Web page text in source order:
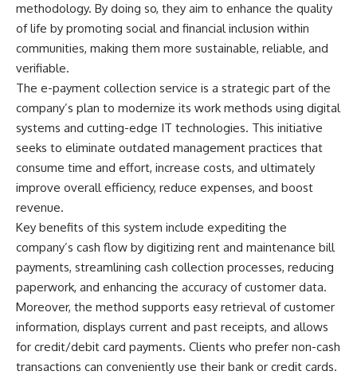
methodology. By doing so, they aim to enhance the quality
of life by promoting social and financial inclusion within
communities, making them more sustainable, reliable, and
verifiable.
The e-payment collection service is a strategic part of the
company’s plan to modernize its work methods using digital
systems and cutting-edge IT technologies. This initiative
seeks to eliminate outdated management practices that
consume time and effort, increase costs, and ultimately
improve overall efficiency, reduce expenses, and boost
revenue.
Key benefits of this system include expediting the
company’s cash flow by digitizing rent and maintenance bill
payments, streamlining cash collection processes, reducing
paperwork, and enhancing the accuracy of customer data.
Moreover, the method supports easy retrieval of customer
information, displays current and past receipts, and allows
for credit/debit card payments. Clients who prefer non-cash
transactions can conveniently use their bank or credit cards.